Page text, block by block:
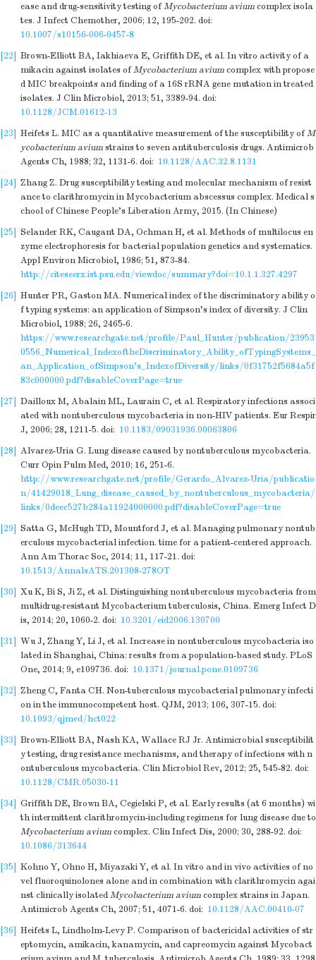
ease and drug-sensitivity testing ofMycobacterium aviumcomplex isola
tes. J Infect Chemother, 2006; 12, 195-202. doi:
10.1007/s10156-006-0457-8
[22] Brown-Elliott BA, Iakhiaeva E, Griffith DE, et al. In vitro activity of a
mikacin against isolates ofMycobacterium aviumcomplex with propose
d MIC breakpoints and finding of a 16S rRNA gene mutation in treated
isolates. J Clin Microbiol, 2013; 51, 3389-94. doi:
10.1128/JCM.01612-13
[23] Heifets L. MIC as a quantitative measurement of the susceptibility ofM
ycobacterium aviumstrains to seven antituberculosis drugs. Antimicrob
Agents Ch, 1988; 32, 1131-6. doi: 10.1128/AAC.32.8.1131
[24] Zhang Z. Drug susceptibility testing and molecular mechanism of resist
ance to clarithromycin in Mycobacterium abscessus complex. Medical s
chool of Chinese People's Liberation Army, 2015. (In Chinese)
[25] Selander RK, Caugant DA, Ochman H, et al. Methods of multilocus en
zyme electrophoresis for bacterial population genetics and systematics.
Appl Environ Microbiol, 1986; 51, 873-84.
http://citeseerx.ist.psu.edu/viewdoc/summary?doi=10.1.1.327.4297
[26] Hunter PR, Gaston MA. Numerical index of the discriminatory ability o
f typing systems: an application of Simpson's index of diversity. J Clin
Microbiol, 1988; 26, 2465-6.
https://www.researchgate.net/profile/Paul_Hunter/publication/23953
0556_Numerical_IndexoftheDiscriminatory_Ability_ofTypingSystems_
an_Application_ofSimpson's_IndexofDiversity/links/0f31752f5684a5f
83c000000.pdf?disableCoverPage=true
[27] Dailloux M, Abalain ML, Laurain C, et al. Respiratory infections associ
ated with nontuberculous mycobacteria in non-HIV patients. Eur Respir
J, 2006; 28, 1211-5. doi: 10.1183/09031936.00063806
[28] Alvarez-Uria G. Lung disease caused by nontuberculous mycobacteria.
Curr Opin Pulm Med, 2010; 16, 251-6.
http://www.researchgate.net/profile/Gerardo_Alvarez-Uria/publicatio
n/41429018_Lung_disease_caused_by_nontuberculous_mycobacteria/
links/0deec527b284a11924000000.pdf?disableCoverPage=true
[29] Satta G, McHugh TD, Mountford J, et al. Managing pulmonary nontub
erculous mycobacterial infection. time for a patient-centered approach.
Ann Am Thorac Soc, 2014; 11, 117-21. doi:
10.1513/AnnalsATS.201308-278OT
[30] Xu K, Bi S, Ji Z, et al. Distinguishing nontuberculous mycobacteria from
multidrug-resistant Mycobacterium tuberculosis, China. Emerg Infect D
is, 2014; 20, 1060-2. doi: 10.3201/eid2006.130700
[31] Wu J, Zhang Y, Li J, et al. Increase in nontuberculous mycobacteria iso
lated in Shanghai, China: results from a population-based study. PLoS
One, 2014; 9, e109736. doi: 10.1371/journal.pone.0109736
[32] Zheng C, Fanta CH. Non-tuberculous mycobacterial pulmonary infecti
on in the immunocompetent host. QJM, 2013; 106, 307-15. doi:
10.1093/qjmed/hct022
[33] Brown-Elliott BA, Nash KA, Wallace RJ Jr. Antimicrobial susceptibilit
y testing, drug resistance mechanisms, and therapy of infections with n
ontuberculous mycobacteria. Clin Microbiol Rev, 2012; 25, 545-82. doi:
10.1128/CMR.05030-11
[34] Griffith DE, Brown BA, Cegielski P, et al. Early results (at 6 months) wi
th intermittent clarithromycin-including regimens for lung disease due to
Mycobacterium aviumcomplex. Clin Infect Dis, 2000; 30, 288-92. doi:
10.1086/313644
[35] Kohno Y, Ohno H, Miyazaki Y, et al. In vitro and in vivo activities of no
vel fluoroquinolones alone and in combination with clarithromycin agai
nst clinically isolatedMycobacterium aviumcomplex strains in Japan.
Antimicrob Agents Ch, 2007; 51, 4071-6. doi: 10.1128/AAC.00410-07
[36] Heifets L, Lindholm-Levy P. Comparison of bactericidal activities of str
eptomycin, amikacin, kanamycin, and capreomycin against Mycobact